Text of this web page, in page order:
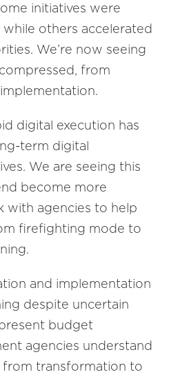
initiatives were
others accelerated
We’re now seeing
from
digital execution has
term digital
We are seeing this
become more
with agencies to help
firefighting mode to
and implementation
despite uncertain
budget
agencies understand
transformation to